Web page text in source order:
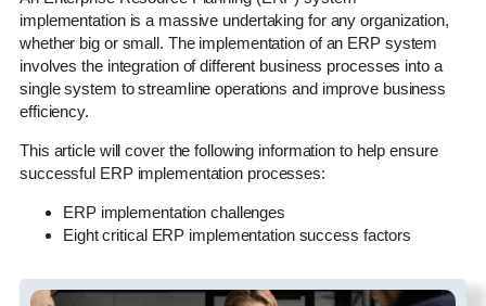
implementation is a massive undertaking for any organization,
whether big or small. The implementation of an ERP system
involves the integration of different business processes into a
single system to streamline operations and improve business
efficiency.
This article will cover the following information to help ensure
successful ERP implementation processes:
ERP implementation challenges
Eight critical ERP implementation success factors